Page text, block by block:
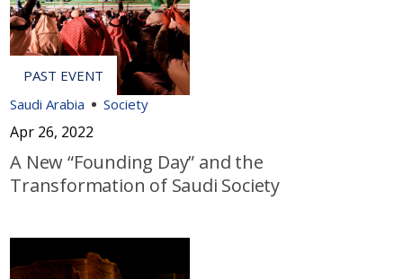
Saudi Arabia Society
Apr 26, 2022
A New “Founding Day” and the
Transformation of Saudi Society